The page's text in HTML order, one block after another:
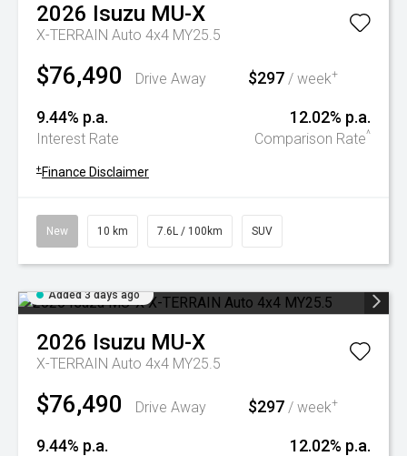
2026 Isuzu MU-X
X-TERRAIN Auto 4x4 MY25.5
$76,490 Drive Away $297 / week+
9.44% p.a.
Interest Rate
12.02% p.a.
Comparison Rate^
+ Finance Disclaimer
New 10 km 7.6L / 100km SUV
Added 3 days ago
2026 Isuzu MU-X
X-TERRAIN Auto 4x4 MY25.5
$76,490 Drive Away $297 / week+
9.44% p.a. 12.02% p.a.